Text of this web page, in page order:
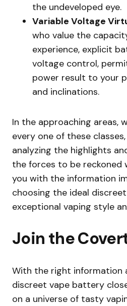
the undeveloped eye.
Variable Voltage
who value the
experience, explicit
voltage control,
power result to your
and inclinations.
In the approaching areas,
every one of these
analyzing the highlights
the forces to be reckoned
you with the information
choosing the ideal
exceptional vaping style
Join the
With the right information
discreet vape battery
on a universe of tasty